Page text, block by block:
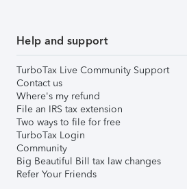
Help and support
TurboTax Live Community Support
Contact us
Where's my refund
File an IRS tax extension
Two ways to file for free
TurboTax Login
Community
Big Beautiful Bill tax law changes
Refer Your Friends